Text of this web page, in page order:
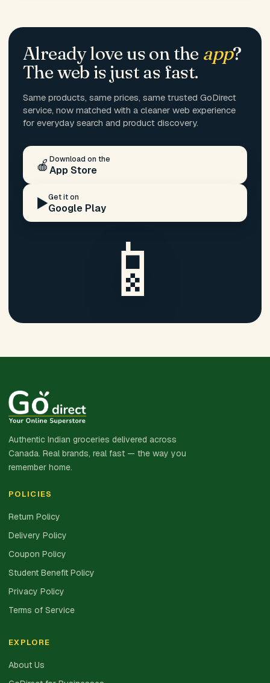
Already love us on the app?
The web is just as fast.
Same products, same prices, same trusted GoDirect
service, now matched with a cleaner web experience
for everyday search and product discovery.
🍎 Download on the
App Store
▶️Get it on
Google Play
📱
Authentic Indian groceries delivered across
Canada. Real brands, real fast — the way you
remember home.
POLICIES
Return Policy
Delivery Policy
Coupon Policy
Student Benefit Policy
Privacy Policy
Terms of Service
EXPLORE
About Us